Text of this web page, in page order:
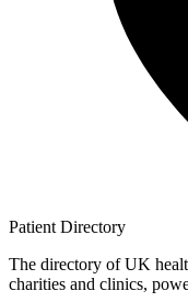
Patient Directory
The directory of UK
charities and clinics,